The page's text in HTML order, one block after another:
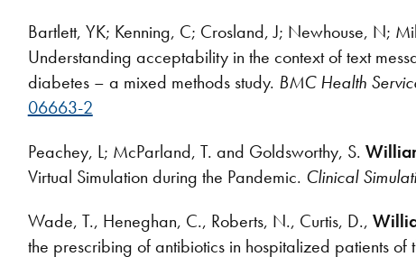
Bartlett, YK; Kenning, C; Crosland, J; Newhouse, N;
Understanding acceptability in the context of text
diabetes – a mixed methods study. BMC Health
06663-2
Peachey, L; McParland, T. and Goldsworthy, S.
Virtual Simulation during the Pandemic. Clinical
Wade, T., Heneghan, C., Roberts, N., Curtis, D.,
the prescribing of antibiotics in hospitalized patients